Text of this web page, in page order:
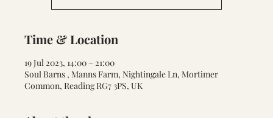
Time & Location
19 Jul 2023, 14:00 – 21:00
Soul Barns , Manns Farm, Nightingale Ln, Mortimer
Common, Reading RG7 3PS, UK